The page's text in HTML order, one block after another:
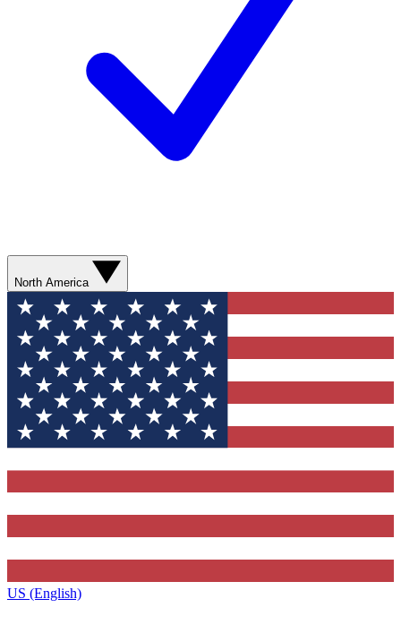
North America
US (English)